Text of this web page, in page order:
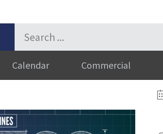
Calendar Commercial